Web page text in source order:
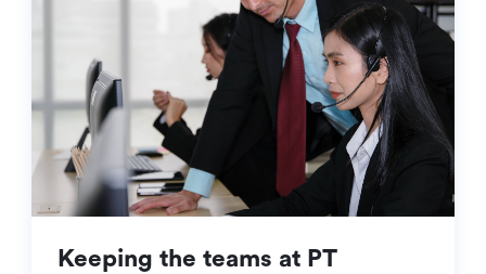
Keeping the teams at PT